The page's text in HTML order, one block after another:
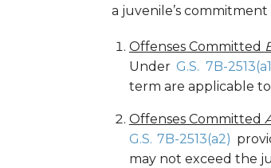
a juvenile’s
Offenses Committed
Under G.S. 7B-
term are applicable
Offenses Committed
G.S. 7B-2513(a2)
may not exceed the